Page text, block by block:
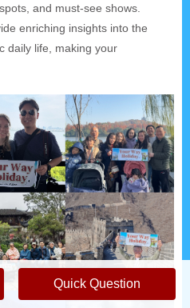
and must-see shows.
enriching insights into the
daily life, making your
Quick Question